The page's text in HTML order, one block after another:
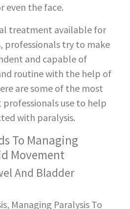
even the face.
treatment available for
professionals try to make
and capable of
routine with the help of
are some of the most
use to help
with paralysis.
To Managing
Movement
And Bladder